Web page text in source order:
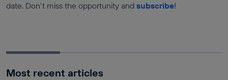
date. Don't miss the opportunity and subscribe!
Most recent articles